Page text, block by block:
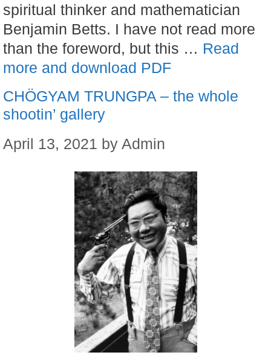
spiritual thinker and mathematician
Benjamin Betts. I have not read more
than the foreword, but this … Read
more and download PDF
CHÖGYAM TRUNGPA – the whole
shootin’ gallery
April 13, 2021 by Admin